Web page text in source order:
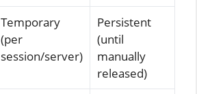
Temporary
(per
session/server)
Persistent
(until
manually
released)